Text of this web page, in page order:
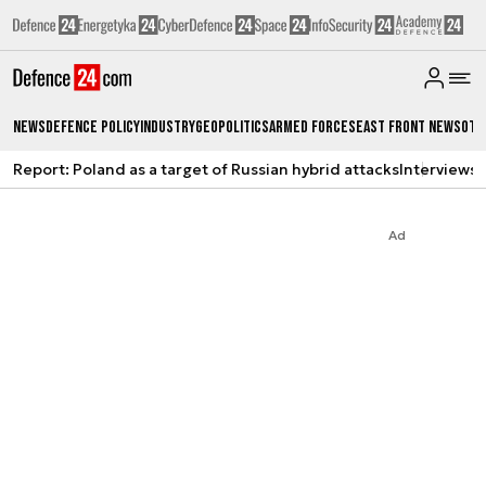
NewsDefence PolicyIndustryGeopoliticsArmed ForcesEast Front News
Report: Poland as a target of Russian hybrid attacksInterviews
Ad